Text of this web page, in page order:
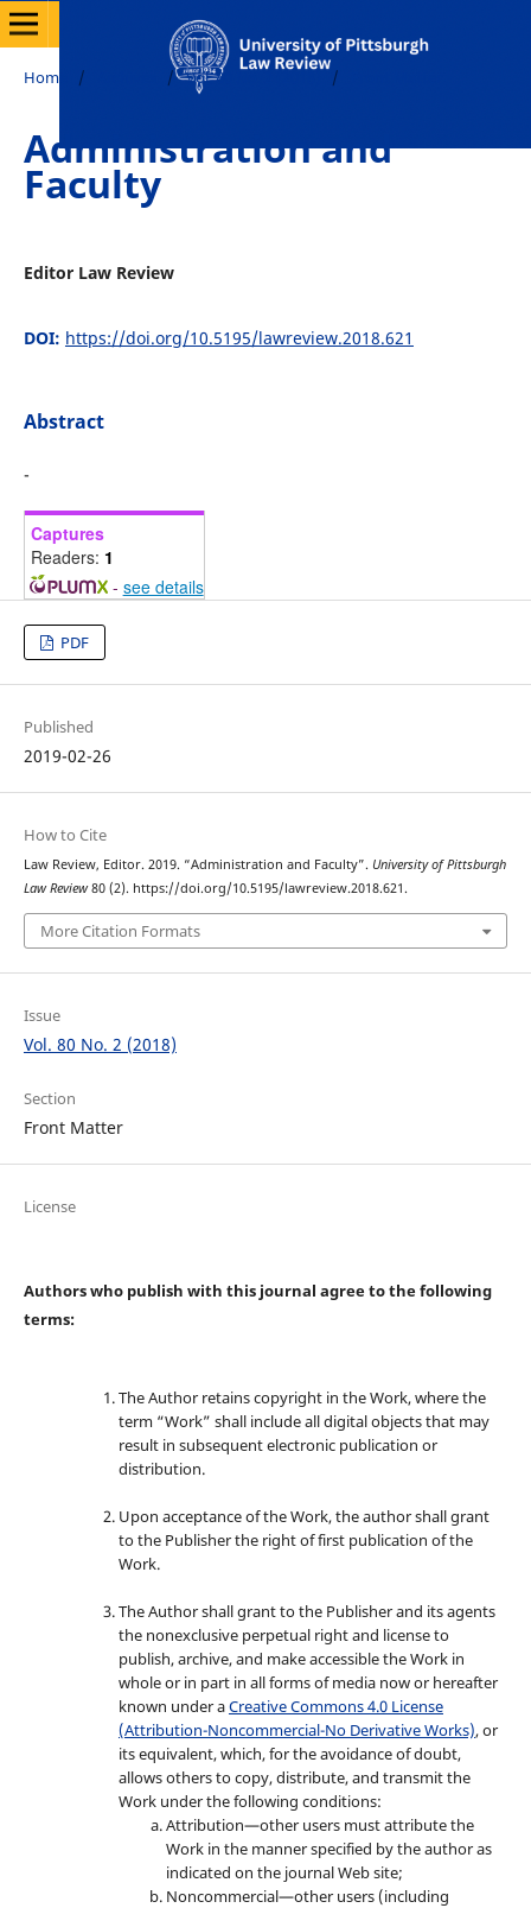
Home / / Vol. 80 No. 2 (2018) /
Administration and
Faculty
Editor Law Review
DOI: https://doi.org/10.5195/lawreview.2018.621
Abstract
-
Captures
Readers: 1
- see details
PDF
Published
2019-02-26
How to Cite
Law Review, Editor. 2019. “Administration and Faculty”. University of Pittsburgh
Law Review80 (2). https://doi.org/10.5195/lawreview.2018.621.
More Citation Formats
Issue
Vol. 80 No. 2 (2018)
Section
Front Matter
License
Authors who publish with this journal agree to the following
terms:
The Author retains copyright in the Work, where the
term “Work” shall include all digital objects that may
result in subsequent electronic publication or
distribution.
Upon acceptance of the Work, the author shall grant
to the Publisher the right of first publication of the
Work.
The Author shall grant to the Publisher and its agents
the nonexclusive perpetual right and license to
publish, archive, and make accessible the Work in
whole or in part in all forms of media now or hereafter
known under aCreative Commons 4.0 License
(Attribution-Noncommercial-No Derivative Works), or
its equivalent, which, for the avoidance of doubt,
allows others to copy, distribute, and transmit the
Work under the following conditions:
Attribution—other users must attribute the
Work in the manner specified by the author as
indicated on the journal Web site;
Noncommercial—other users (including